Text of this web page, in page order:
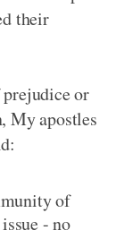
their
or
My apostles
of
- no